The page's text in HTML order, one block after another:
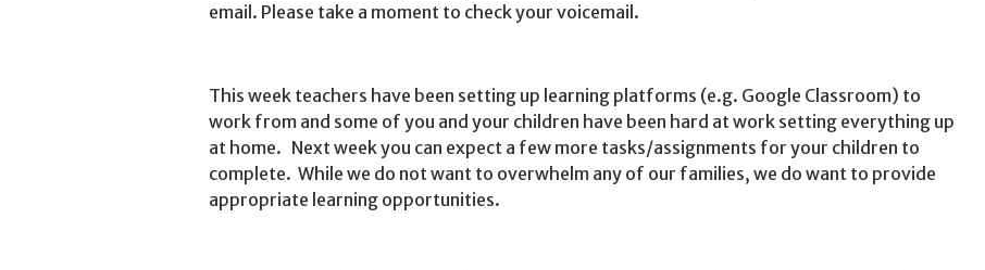
email. Please take a moment to check your voicemail.
This week teachers have been setting up learning platforms (e.g. Google Classroom) to
work from and some of you and your children have been hard at work setting everything up
at home. Next week you can expect a few more tasks/assignments for your children to
complete. While we do not want to overwhelm any of our families, we do want to provide
appropriate learning opportunities.